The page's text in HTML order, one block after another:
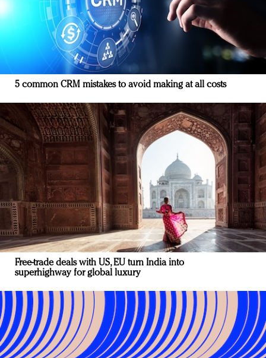
5 common CRM mistakes to avoid making at all costs
Free-trade deals with US, EU turn India into
superhighway for global luxury